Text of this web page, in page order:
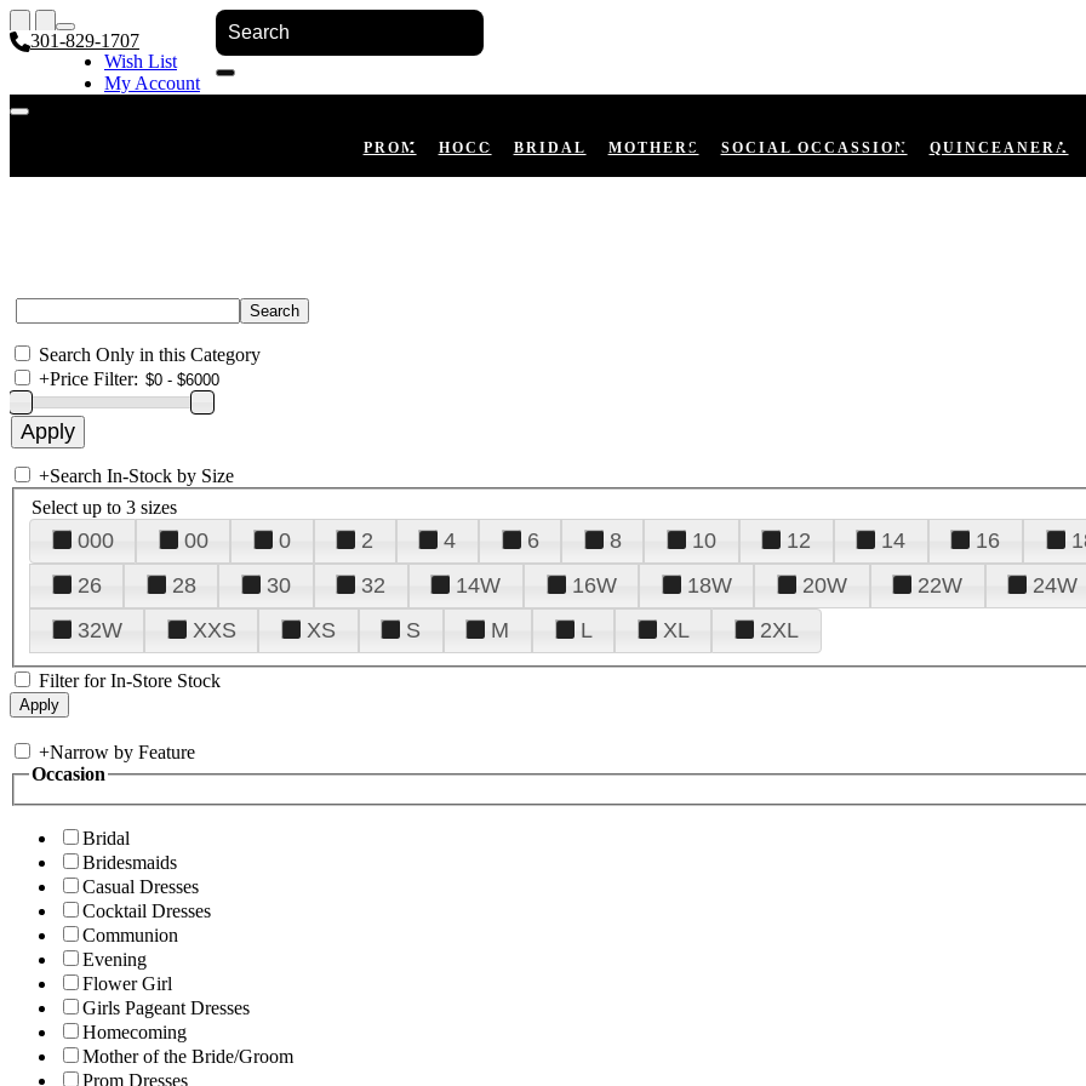
301-829-1707
Wish List
My Account
PROM HOCO BRIDAL MOTHERS SOCIAL OCCASSION QUINCEANERA
Search Only in this Category
+Price Filter:
+Search In-Stock by Size
Select up to 3 sizes
000 00 0 2 4 6 8 10 12 14 16
26
28 30 32 14W 16W 18W 20W 22W 24W
32W
XXS XS S M L XL 2XL
Filter for In-Store Stock
+Narrow by Feature
Occasion
Bridal
Bridesmaids
Casual Dresses
Cocktail Dresses
Communion
Evening
Flower Girl
Girls Pageant Dresses
Homecoming
Mother of the Bride/Groom
Prom Dresses